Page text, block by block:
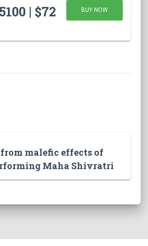
| $72 BUY NOW
malefic effects of
Maha Shivratri